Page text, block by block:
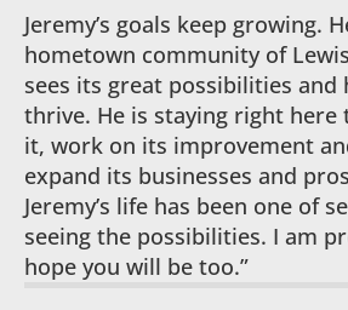
Jeremy’s goals keep growing.
hometown community of
sees its great possibilities and
thrive. He is staying right
it, work on its improvement
expand its businesses and
Jeremy’s life has been one of
seeing the possibilities. I am
hope you will be too.”